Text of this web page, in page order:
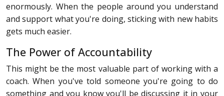
enormously. When the people around you understand
and support what you're doing, sticking with new habits
gets much easier.
The Power of Accountability
This might be the most valuable part of working with a
coach. When you've told someone you're going to do
something and you know you'll be discussing it in your